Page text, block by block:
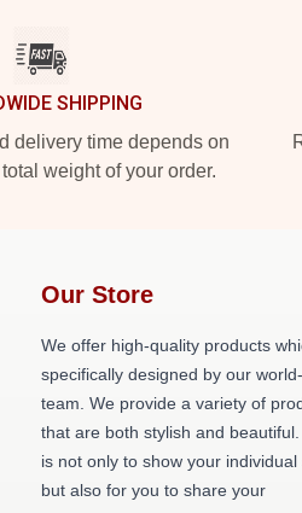
SHIPPING
delivery time depends on
weight of your order.
Our Store
We offer high-quality products
specifically designed by our
team. We provide a variety of
that are both stylish and
is not only to show your individual
but also for you to share your